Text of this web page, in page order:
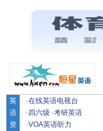
英
语
资
·在线英语电视台
· 四六级 ·考研英语
·VOA英语听力